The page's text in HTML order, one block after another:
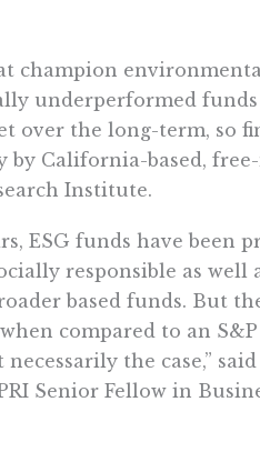
champion
underperformed
over the long-term, so
by California-based,
Institute.
ESG funds have been
responsible as well
based funds. But
compared to an
the case,”
Senior Fellow in